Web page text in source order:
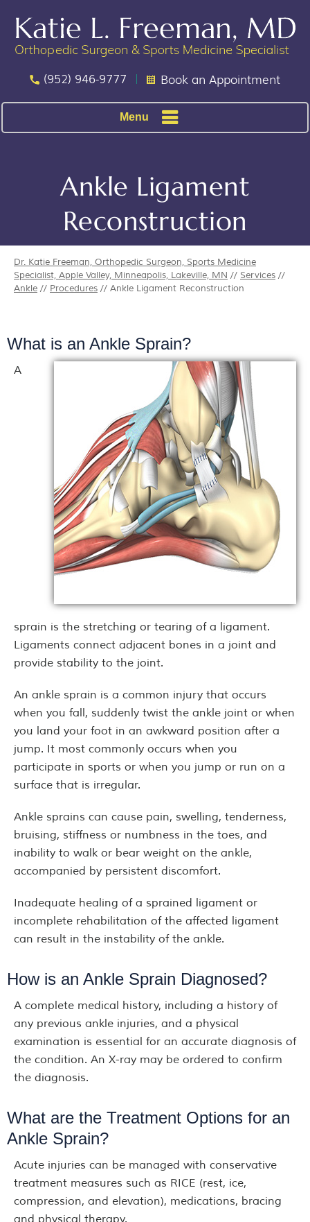
(952) 946-9777 Book an Appointment
Menu
Ankle Ligament
Reconstruction
Dr. Katie Freeman, Orthopedic Surgeon, Sports Medicine
Specialist, Apple Valley, Minneapolis, Lakeville, MN // Services //
Ankle // Procedures // Ankle Ligament Reconstruction
What is an Ankle Sprain?
A
sprain is the stretching or tearing of a ligament.
Ligaments connect adjacent bones in a joint and
provide stability to the joint.
An ankle sprain is a common injury that occurs
when you fall, suddenly twist the ankle joint or when
you land your foot in an awkward position after a
jump. It most commonly occurs when you
participate in sports or when you jump or run on a
surface that is irregular.
Ankle sprains can cause pain, swelling, tenderness,
bruising, stiffness or numbness in the toes, and
inability to walk or bear weight on the ankle,
accompanied by persistent discomfort.
Inadequate healing of a sprained ligament or
incomplete rehabilitation of the affected ligament
can result in the instability of the ankle.
How is an Ankle Sprain Diagnosed?
A complete medical history, including a history of
any previous ankle injuries, and a physical
examination is essential for an accurate diagnosis of
the condition. An X-ray may be ordered to confirm
the diagnosis.
What are the Treatment Options for an
Ankle Sprain?
Acute injuries can be managed with conservative
treatment measures such as RICE (rest, ice,
compression, and elevation), medications, bracing
and physical therapy.